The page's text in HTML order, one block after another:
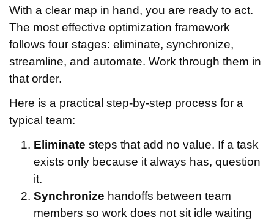
With a clear map in hand, you are ready to act.
The most effective optimization framework
follows four stages: eliminate, synchronize,
streamline, and automate. Work through them in
that order.
Here is a practical step-by-step process for a
typical team:
Eliminate steps that add no value. If a task
exists only because it always has, question
it.
Synchronize handoffs between team
members so work does not sit idle waiting